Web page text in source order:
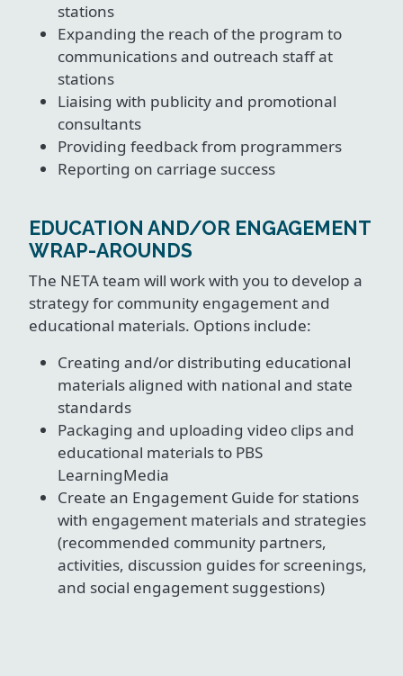
stations
Expanding the reach of the program to
communications and outreach staff at
stations
Liaising with publicity and promotional
consultants
Providing feedback from programmers
Reporting on carriage success
EDUCATION AND/OR ENGAGEMENT
WRAP-AROUNDS
The NETA team will work with you to develop a
strategy for community engagement and
educational materials. Options include:
Creating and/or distributing educational
materials aligned with national and state
standards
Packaging and uploading video clips and
educational materials to PBS
LearningMedia
Create an Engagement Guide for stations
with engagement materials and strategies
(recommended community partners,
activities, discussion guides for screenings,
and social engagement suggestions)